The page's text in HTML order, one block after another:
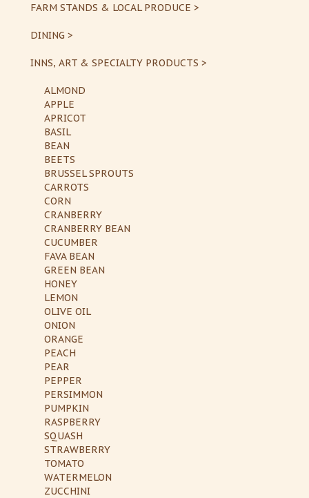
FARM STANDS & LOCAL PRODUCE >
DINING >
INNS, ART & SPECIALTY PRODUCTS >
ALMOND
APPLE
APRICOT
BASIL
BEAN
BEETS
BRUSSEL SPROUTS
CARROTS
CORN
CRANBERRY
CRANBERRY BEAN
CUCUMBER
FAVA BEAN
GREEN BEAN
HONEY
LEMON
OLIVE OIL
ONION
ORANGE
PEACH
PEAR
PEPPER
PERSIMMON
PUMPKIN
RASPBERRY
SQUASH
STRAWBERRY
TOMATO
WATERMELON
ZUCCHINI